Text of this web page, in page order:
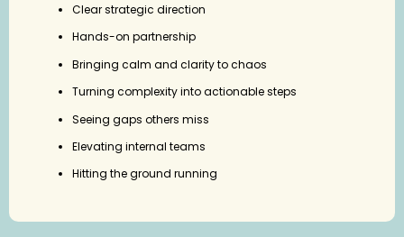
Clear strategic direction
Hands-on partnership
Bringing calm and clarity to chaos
Turning complexity into actionable steps
Seeing gaps others miss
Elevating internal teams
Hitting the ground running